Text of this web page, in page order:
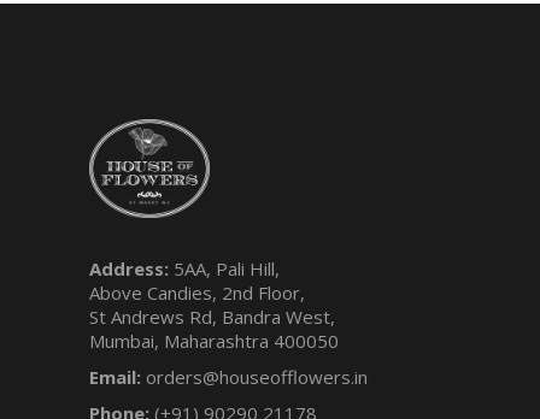
Address: 5AA, Pali Hill,
Above Candies, 2nd Floor,
St Andrews Rd, Bandra West,
Mumbai, Maharashtra 400050
Email: orders@houseofflowers.in
Phone: (+91) 90290 21178